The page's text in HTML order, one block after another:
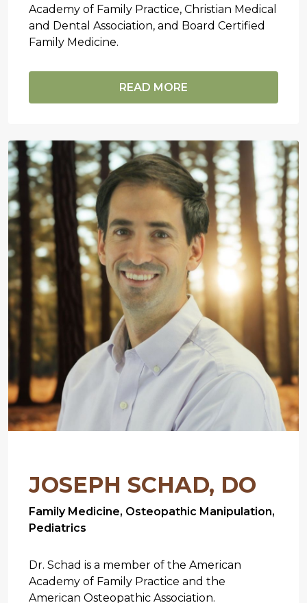
Academy of Family Practice, Christian Medical
and Dental Association, and Board Certified
Family Medicine.
READ MORE
JOSEPH SCHAD, DO
Family Medicine, Osteopathic Manipulation,
Pediatrics
Dr. Schad is a member of the American
Academy of Family Practice and the
American Osteopathic Association.